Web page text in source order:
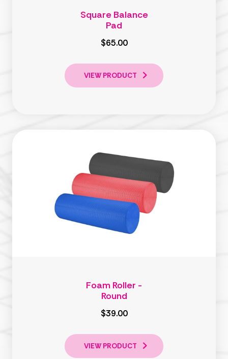
Square Balance
Pad
$65.00
VIEW PRODUCT
Foam Roller -
Round
$39.00
VIEW PRODUCT